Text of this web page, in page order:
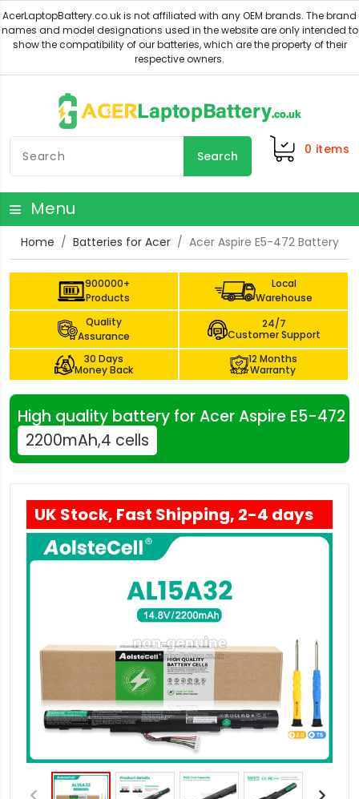
Search 0 items
Menu
Home Batteries for Acer Acer Aspire E5-472 Battery
900000+
Products
Local
Warehouse
Quality
Assurance
24/7
Customer Support
30 Days
Money Back
12 Months
Warranty
High quality battery for Acer Aspire E5-472
2200mAh,4 cells
UK Stock, Fast Shipping, 2-4 days